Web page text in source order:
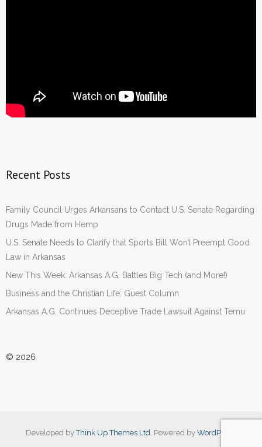
Recent Posts
Family Council Urges Arkansans to Contact U.S. Senate Regarding
Drugs Made from Hemp
U.S. Senate Needs to Clarify that Sports Bill Won’t Preempt Good
Law in Arkansas
New This Week: Arkansas A.G. Battles Big Tech (and More!)
Business and the Christian Life: Guest Column
Arkansas A.G. Continues Deceptive Trade Lawsuit Against Temu
© 2026
Developed byThink Up Themes Ltd . Powered by WordPress